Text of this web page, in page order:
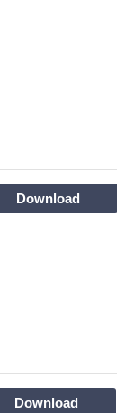
Download
Download